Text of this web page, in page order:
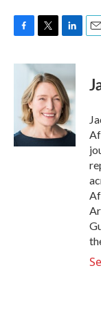
c
o
k
i
t
t
e
r
n
k
e
d
I
n